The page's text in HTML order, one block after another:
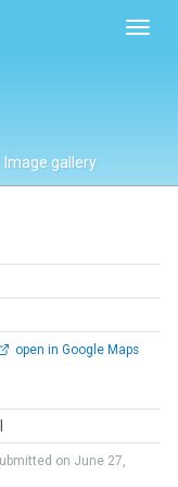
Image gallery
open in Google Maps
on June 27,